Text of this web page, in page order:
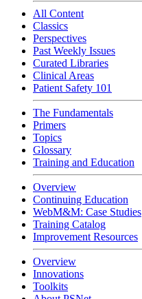
All Content
Classics
Perspectives
Past Weekly Issues
Curated Libraries
Clinical Areas
Patient Safety 101
The Fundamentals
Primers
Topics
Glossary
Training and Education
Overview
Continuing Education
WebM&M: Case Studies
Training Catalog
Improvement Resources
Overview
Innovations
Toolkits